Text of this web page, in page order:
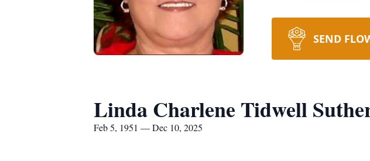
SEND
Linda Charlene Tidwell
Feb 5, 1951 — Dec 10, 2025